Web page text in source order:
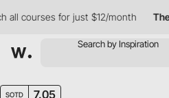
all courses for just $12/month
SOTD 7.05